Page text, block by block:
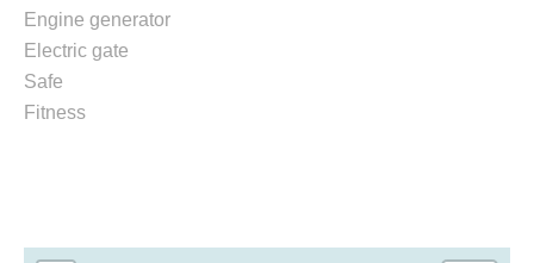
Engine generator
Electric gate
Safe
Fitness